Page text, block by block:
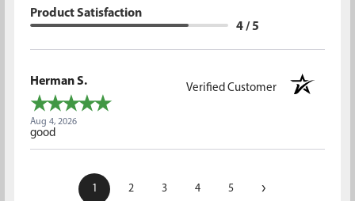
Product Satisfaction
4 / 5
Herman S.
Verified Customer
Aug 4, 2026
good
1 2 3 4 5 ›